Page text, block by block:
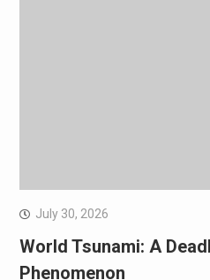
July 30, 2026
World Tsunami: A
Phenomenon